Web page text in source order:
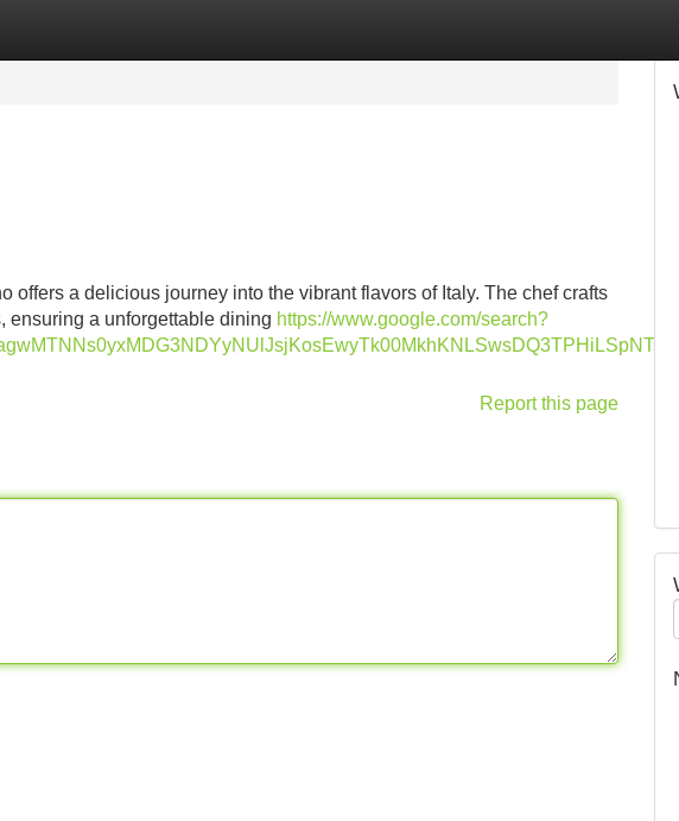
offers a delicious journey into the vibrant flavors of Italy. The chef crafts
ensuring a unforgettable dining https://www.google.com/search?
Report this page